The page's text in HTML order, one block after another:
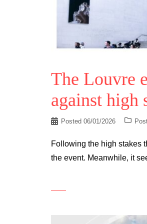
The Louvre
against high
Posted 06/01/2026
Following the high stakes
the event. Meanwhile, it